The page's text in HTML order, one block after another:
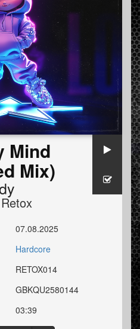
Mind
Mix)
07.08.2025
Hardcore
RETOX014
GBKQU2580144
03:39